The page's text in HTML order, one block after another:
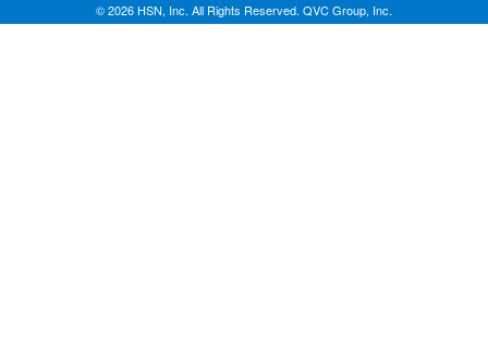
© 2026 HSN, Inc. All Rights Reserved. QVC Group, Inc.